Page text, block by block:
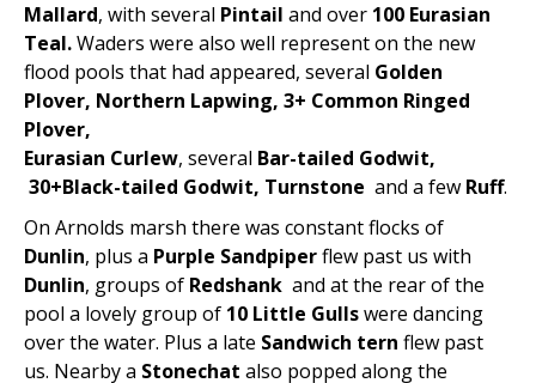
Mallard, with several Pintail and over 100 Eurasian
Teal.Waders were also well represent on the new
flood pools that had appeared, several Golden
Plover, Northern Lapwing, 3+ Common Ringed
Plover,
Eurasian Curlew, several Bar-tailed Godwit,
30+Black-tailed Godwit, Turnstone and a few Ruff.
On Arnolds marsh there was constant flocks of
Dunlin, plus a Purple Sandpiperflew past us with
Dunlin, groups of Redshank and at the rear of the
pool a lovely group of 10 Little Gullswere dancing
over the water. Plus a late Sandwich tern flew past
us. Nearby a Stonechat also popped along the